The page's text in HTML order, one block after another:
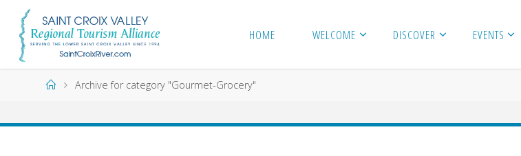
content
HOME WELCOME DISCOVER EVENTS
HomeArchive for category "Gourmet-Grocery"